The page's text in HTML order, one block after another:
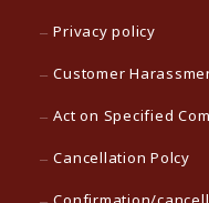
Privacy policy
Customer
Act on Specified
Cancellation Polcy